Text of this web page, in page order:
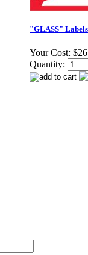
"GLASS"
Your Cost:
Quantity: